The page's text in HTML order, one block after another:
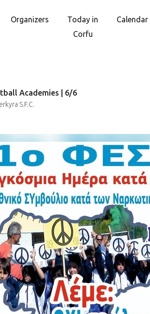
Organizers
Today in
Corfu
Calendar
Academies | 6/6
S.F.C.